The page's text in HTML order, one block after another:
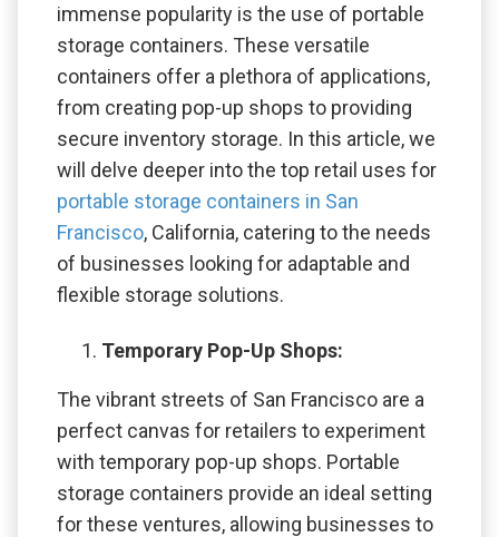
immense popularity is the use of portable
storage containers. These versatile
containers offer a plethora of applications,
from creating pop-up shops to providing
secure inventory storage. In this article, we
will delve deeper into the top retail uses for
portable storage containers in San
Francisco, California, catering to the needs
of businesses looking for adaptable and
flexible storage solutions.
Temporary Pop-Up Shops:
The vibrant streets of San Francisco are a
perfect canvas for retailers to experiment
with temporary pop-up shops. Portable
storage containers provide an ideal setting
for these ventures, allowing businesses to